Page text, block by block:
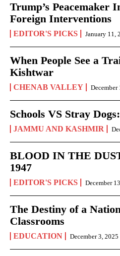
Trump’s Peacemaker
Foreign Interventions
EDITOR'S PICKS January 11,
When People See a
Kishtwar
CHENAB VALLEY December
Schools VS Stray
JAMMU AND KASHMIR
BLOOD IN THE
1947
EDITOR'S PICKS December
The Destiny of a
Classrooms
EDUCATION December 3, 2025